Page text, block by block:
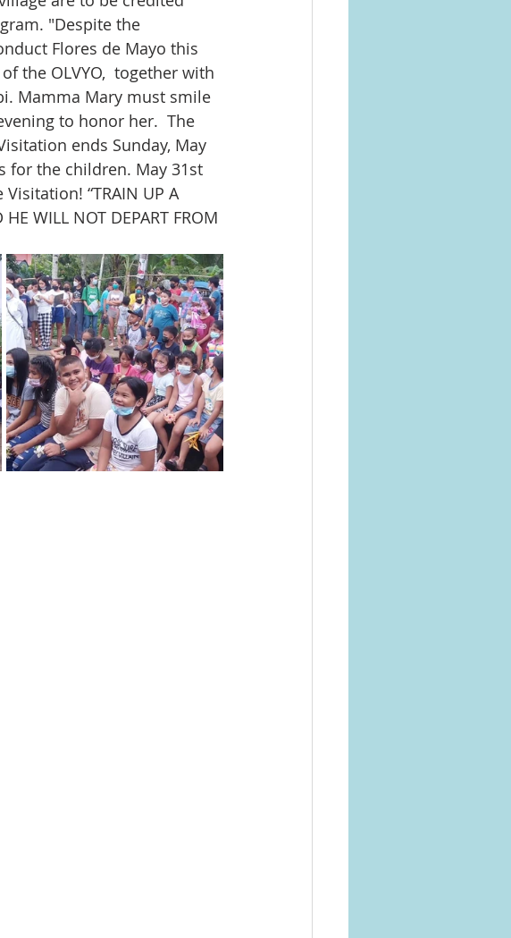
"Despite the
Flores de Mayo this
the OLVYO,  together with
Mamma Mary must smile
to honor her.  The
ends Sunday, May
for the children. May 31st
“TRAIN UP A
WILL NOT DEPART FROM